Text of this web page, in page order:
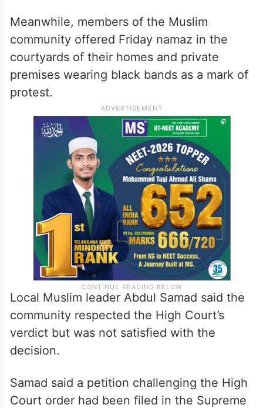
Meanwhile, members of the Muslim
community offered Friday namaz in the
courtyards of their homes and private
premises wearing black bands as a mark of
protest.
Local Muslim leader Abdul Samad said the
community respected the High Court’s
verdict but was not satisfied with the
decision.
Samad said a petition challenging the High
Court order had been filed in the Supreme